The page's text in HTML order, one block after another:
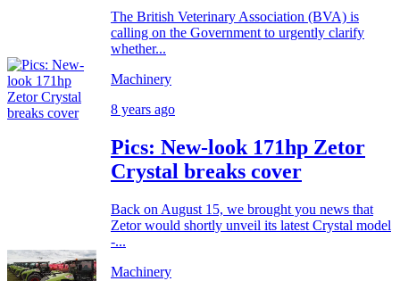
The British Veterinary Association (BVA) is
calling on the Government to urgently clarify
whether...
Machinery
8 years ago
Pics: New-look 171hp Zetor
Crystal breaks cover
Back on August 15, we brought you news that
Zetor would shortly unveil its latest Crystal model
-...
Machinery